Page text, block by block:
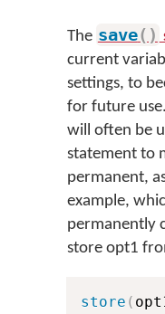
The save( )
current
settings, to
for future
will often be
statement to
permanent,
example,
permanently
store opt1
store (